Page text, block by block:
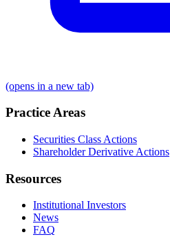
(opens in a new tab)
Practice Areas
Securities Class Actions
Shareholder Derivative Actions
Resources
Institutional Investors
News
FAQ